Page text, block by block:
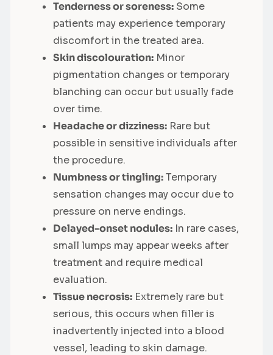
Tenderness or soreness: Some
patients may experience temporary
discomfort in the treated area.
Skin discolouration: Minor
pigmentation changes or temporary
blanching can occur but usually fade
over time.
Headache or dizziness: Rare but
possible in sensitive individuals after
the procedure.
Numbness or tingling:Temporary
sensation changes may occur due to
pressure on nerve endings.
Delayed-onset nodules: In rare cases,
small lumps may appear weeks after
treatment and require medical
evaluation.
Tissue necrosis: Extremely rare but
serious, this occurs when filler is
inadvertently injected into a blood
vessel, leading to skin damage.